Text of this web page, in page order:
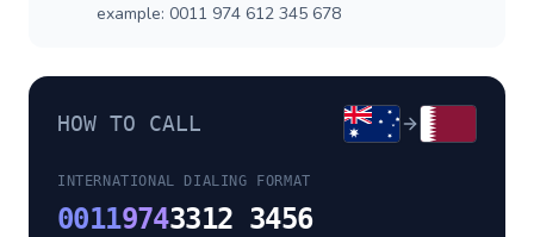
example: 0011 974 612 345 678
HOW TO CALL
INTERNATIONAL DIALING FORMAT
00119743312 3456